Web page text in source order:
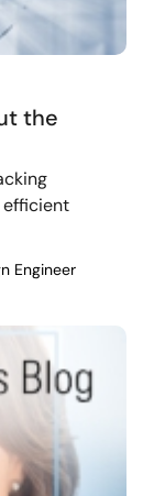
the
efficient
Engineer